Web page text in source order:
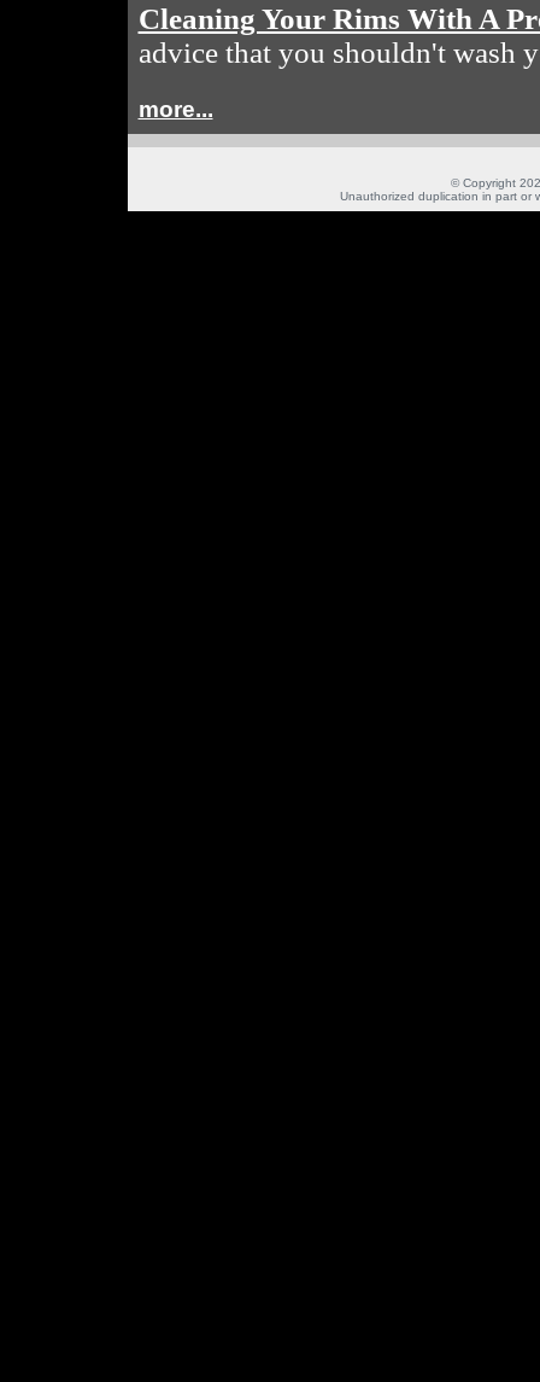
Cleaning Your Rims With A
advice that you shouldn't wash
more...
© Copyright
Unauthorized duplication in part or